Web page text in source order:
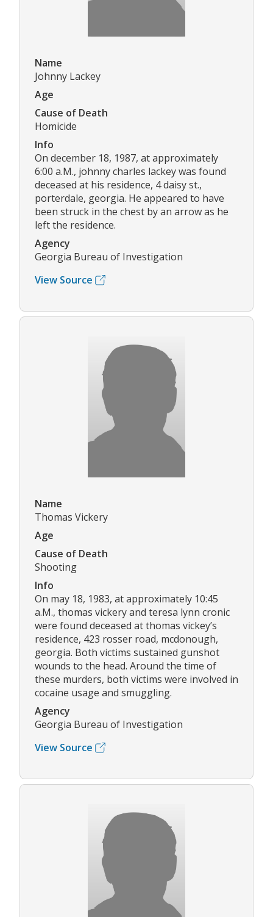
Name
Johnny Lackey
Age
Cause of Death
Homicide
Info
On december 18, 1987, at approximately
6:00 a.M., johnny charles lackey was found
deceased at his residence, 4 daisy st.,
porterdale, georgia. He appeared to have
been struck in the chest by an arrow as he
left the residence.
Agency
Georgia Bureau of Investigation
View Source
Name
Thomas Vickery
Age
Cause of Death
Shooting
Info
On may 18, 1983, at approximately 10:45
a.M., thomas vickery and teresa lynn cronic
were found deceased at thomas vickey’s
residence, 423 rosser road, mcdonough,
georgia. Both victims sustained gunshot
wounds to the head. Around the time of
these murders, both victims were involved in
cocaine usage and smuggling.
Agency
Georgia Bureau of Investigation
View Source